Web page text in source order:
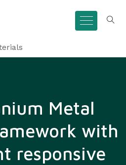
Metal
with
responsive